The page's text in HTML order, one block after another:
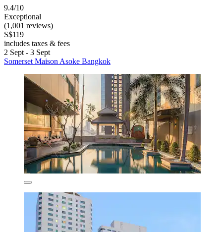
9.4/10
Exceptional
(1,001 reviews)
S$119
includes taxes & fees
2 Sept - 3 Sept
Somerset Maison Asoke Bangkok